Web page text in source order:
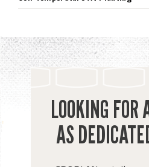
LOOKING
AS